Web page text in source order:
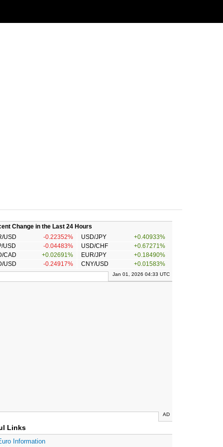
Change in the Last 24 Hours
USD
-0.22352% USD/JPY
+0.40933%
USD
-0.04483% USD/CHF
+0.67271%
CAD
+0.02691% EUR/JPY
+0.18490%
USD
-0.24917% CNY/USD +0.01583%
Jan 01, 2026 04:33 UTC
AD
Links
Information